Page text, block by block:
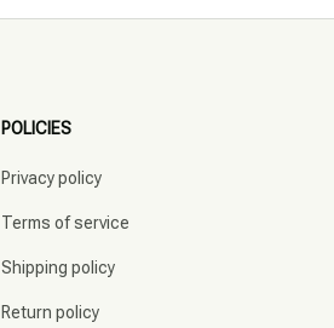
POLICIES
Privacy policy
Terms of service
Shipping policy
Return policy